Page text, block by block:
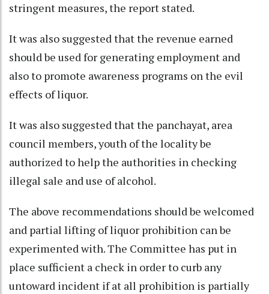
stringent measures, the report stated.
It was also suggested that the revenue earned
should be used for generating employment and
also to promote awareness programs on the evil
effects of liquor.
It was also suggested that the panchayat, area
council members, youth of the locality be
authorized to help the authorities in checking
illegal sale and use of alcohol.
The above recommendations should be welcomed
and partial lifting of liquor prohibition can be
experimented with. The Committee has put in
place sufficient a check in order to curb any
untoward incident if at all prohibition is partially